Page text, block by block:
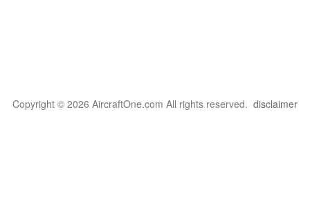
Copyright © 2026 AircraftOne.com All rights reserved. disclaimer